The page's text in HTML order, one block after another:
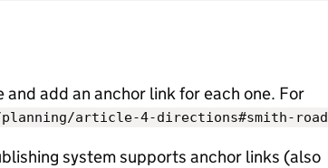
and add an anchor link for each one. For
planning/article-4-directions#smith-road
system supports anchor links (also